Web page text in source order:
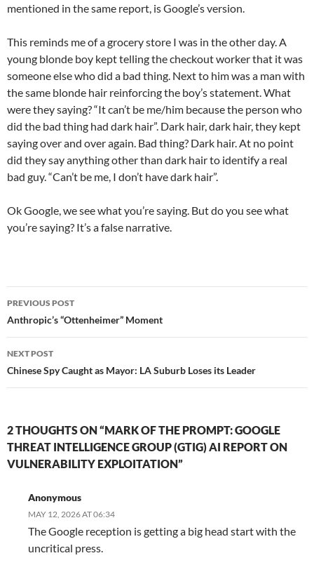
mentioned in the same report, is Google’s version.
This reminds me of a grocery store I was in the other day. A
young blonde boy kept telling the checkout worker that it was
someone else who did a bad thing. Next to him was a man with
the same blonde hair reinforcing the boy’s statement. What
were they saying? “It can’t be me/him because the person who
did the bad thing had dark hair”. Dark hair, dark hair, they kept
saying over and over again. Bad thing? Dark hair. At no point
did they say anything other than dark hair to identify a real
bad guy. “Can’t be me, I don’t have dark hair”.
Ok Google, we see what you’re saying. But do you see what
you’re saying? It’s a false narrative.
Post
navigation
PREVIOUS POST
Anthropic’s “Ottenheimer” Moment
NEXT POST
Chinese Spy Caught as Mayor: LA Suburb Loses its Leader
2 THOUGHTS ON “MARK OF THE PROMPT: GOOGLE
THREAT INTELLIGENCE GROUP (GTIG) AI REPORT ON
VULNERABILITY EXPLOITATION”
Anonymous
MAY 12, 2026 AT 06:34
The Google reception is getting a big head start with the
uncritical press.